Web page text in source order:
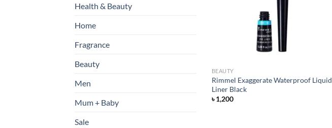
Health & Beauty
Home
Fragrance
Beauty
Men
Mum + Baby
Sale
BEAUTY
Rimmel Exaggerate Waterproof Liquid
Liner Black
৳1,200